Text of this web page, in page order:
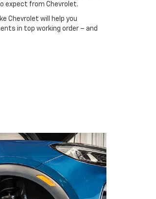
expect from Chevrolet.
Chevrolet will help you
in top working order – and